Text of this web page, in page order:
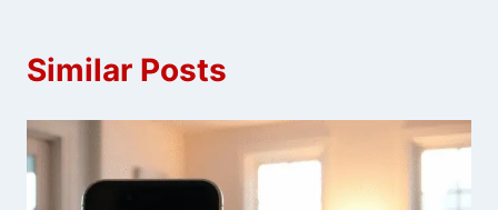
Similar Posts